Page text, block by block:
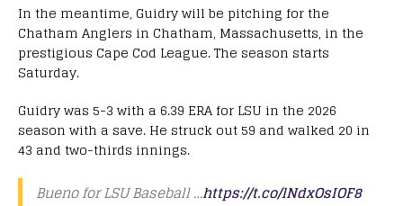
In the meantime, Guidry will be pitching for the
Chatham Anglers in Chatham, Massachusetts, in the
prestigious Cape Cod League. The season starts
Saturday.
Guidry was 5-3 with a 6.39 ERA for LSU in the 2026
season with a save. He struck out 59 and walked 20 in
43 and two-thirds innings.
Bueno for LSU Baseball …https://t.co/lNdxOsIOF8